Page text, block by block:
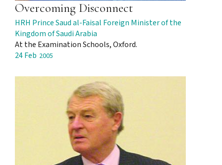
Overcoming Disconnect
HRH Prince Saud al-Faisal Foreign Minister of the
Kingdom of Saudi Arabia
At the Examination Schools, Oxford.
24 Feb 2005